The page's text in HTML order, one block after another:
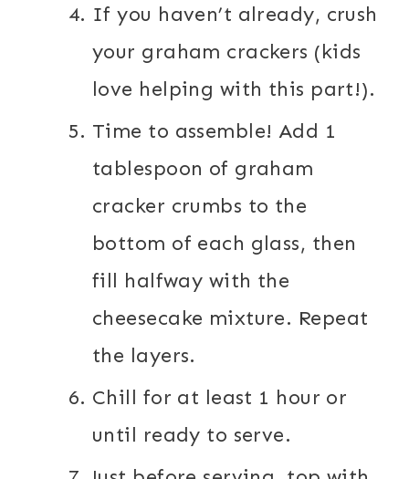
If you haven’t already, crush
your graham crackers (kids
love helping with this part!).
Time to assemble! Add 1
tablespoon of graham
cracker crumbs to the
bottom of each glass, then
fill halfway with the
cheesecake mixture. Repeat
the layers.
Chill for at least 1 hour or
until ready to serve.